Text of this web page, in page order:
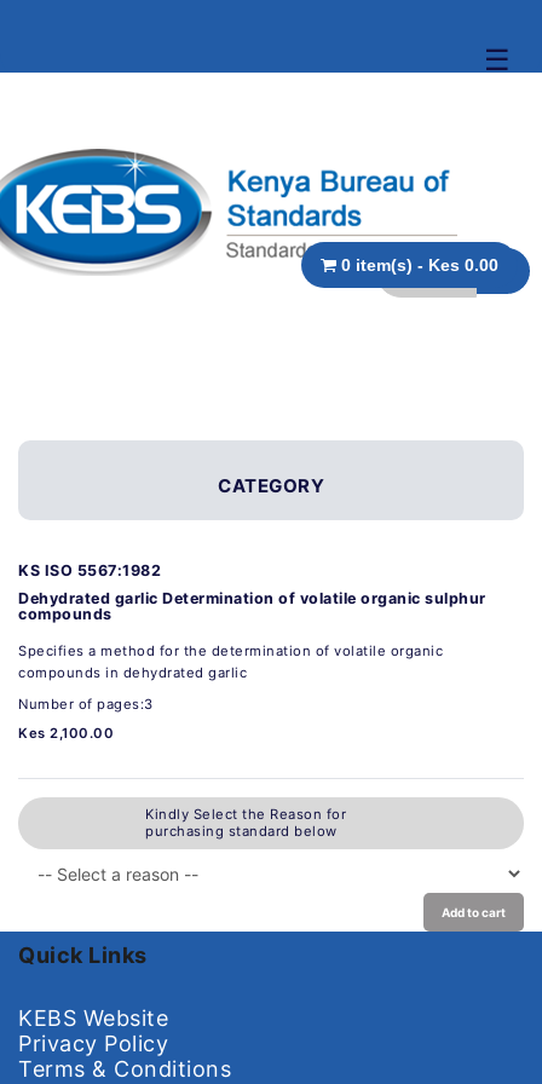
☰
0 item(s) - Kes 0.00
CATEGORY
KS ISO 5567:1982
Dehydrated garlic Determination of volatile organic sulphur
compounds
Specifies a method for the determination of volatile organic
compounds in dehydrated garlic
Number of pages:3
Kes 2,100.00
Kindly Select the Reason for
purchasing standard below
Add to cart
Quick Links
KEBS Website
Privacy Policy
Terms & Conditions